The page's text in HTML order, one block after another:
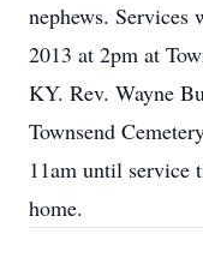
nephews. Services
2013 at 2pm at
KY. Rev. Wayne
Townsend
11am until service
home.